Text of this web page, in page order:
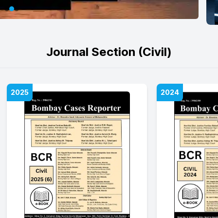
Journal Section (Civil)
2025 2024